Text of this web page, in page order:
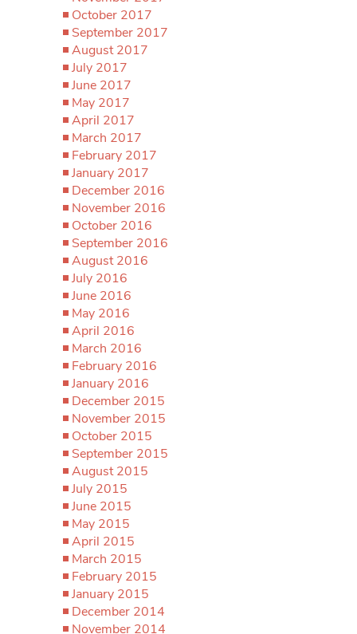
October 2017
September 2017
August 2017
July 2017
June 2017
May 2017
April 2017
March 2017
February 2017
January 2017
December 2016
November 2016
October 2016
September 2016
August 2016
July 2016
June 2016
May 2016
April 2016
March 2016
February 2016
January 2016
December 2015
November 2015
October 2015
September 2015
August 2015
July 2015
June 2015
May 2015
April 2015
March 2015
February 2015
January 2015
December 2014
November 2014